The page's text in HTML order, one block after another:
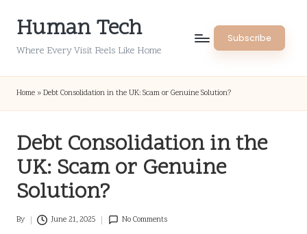
Human Tech
Where Every Visit Feels Like Home
Subscribe
Home » Debt Consolidation in the UK: Scam or Genuine Solution?
Debt Consolidation in the
UK: Scam or Genuine
Solution?
Posted
By June 21, 2025 No Comments